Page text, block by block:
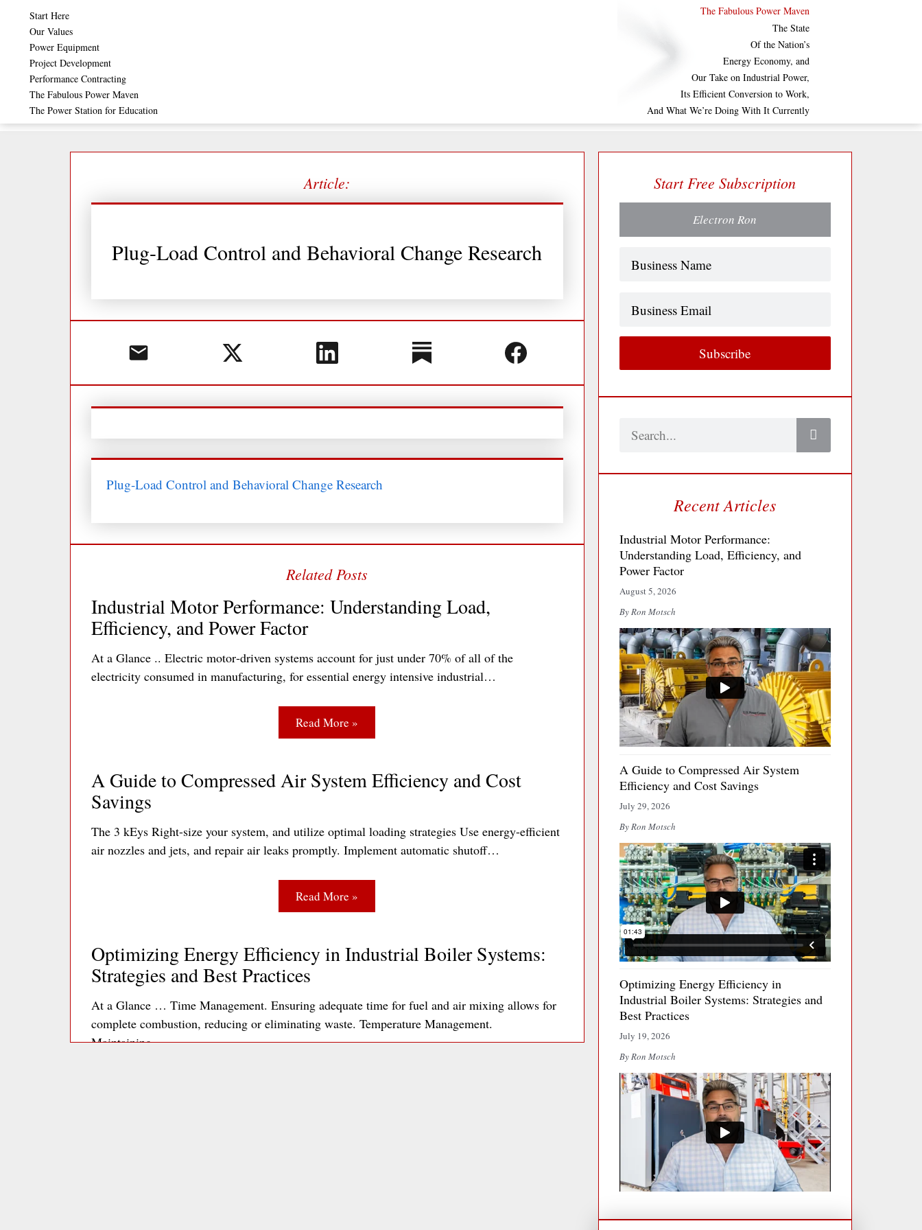
content
Start Here
Our Values
Power Equipment
Project Development
Performance Contracting
The Fabulous Power Maven
The Power Station for Education
The Fabulous Power Maven
The State
Of the Nation’s
Energy Economy, and
Our Take on Industrial Power,
Its Efficient Conversion to Work,
And What We’re Doing With It Currently
Article:
Plug-Load Control and Behavioral Change Research
Plug-Load Control and Behavioral Change Research
Industrial Motor Performance: Understanding Load,
Efficiency, and Power Factor
At a Glance .. Electric motor‐driven systems account for just under 70% of all of the
electricity consumed in manufacturing, for essential energy intensive industrial…
Read More »
A Guide to Compressed Air System Efficiency and Cost
Savings
The 3 kEys Right-size your system, and utilize optimal loading strategies Use energy-efficient
air nozzles and jets, and repair air leaks promptly. Implement automatic shutoff…
Read More »
Optimizing Energy Efficiency in Industrial Boiler Systems:
Strategies and Best Practices
At a Glance … Time Management. Ensuring adequate time for fuel and air mixing allows for
complete combustion, reducing or eliminating waste. Temperature Management.
Maintaining…
Start Free Subscription
Electron Ron
Email
Subscribe
Search
Recent Articles
Industrial Motor Performance:
Understanding Load, Efficiency, and
Power Factor
August 5, 2026
By Ron Motsch
A Guide to Compressed Air System
Efficiency and Cost Savings
July 29, 2026
By Ron Motsch
Optimizing Energy Efficiency in
Industrial Boiler Systems: Strategies and
Best Practices
July 19, 2026
By Ron Motsch